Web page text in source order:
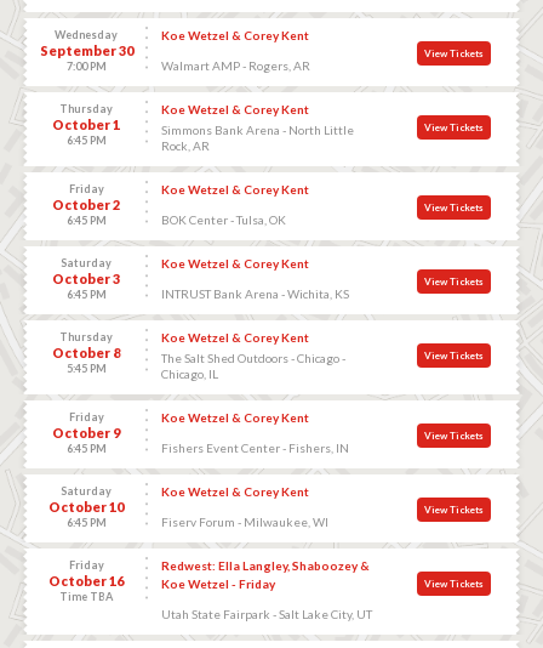
Wednesday
September 30
7:00 PM
Koe Wetzel & Corey Kent
Walmart AMP - Rogers, AR
View Tickets
Thursday
October 1
6:45 PM
Koe Wetzel & Corey Kent
Simmons Bank Arena - North Little
Rock, AR
View Tickets
Friday
October 2
6:45 PM
Koe Wetzel & Corey Kent
BOK Center - Tulsa, OK
View Tickets
Saturday
October 3
6:45 PM
Koe Wetzel & Corey Kent
INTRUST Bank Arena - Wichita, KS
View Tickets
Thursday
October 8
5:45 PM
Koe Wetzel & Corey Kent
The Salt Shed Outdoors - Chicago -
Chicago, IL
View Tickets
Friday
October 9
6:45 PM
Koe Wetzel & Corey Kent
Fishers Event Center - Fishers, IN
View Tickets
Saturday
October 10
6:45 PM
Koe Wetzel & Corey Kent
Fiserv Forum - Milwaukee, WI
View Tickets
Friday
October 16
Time TBA
Redwest: Ella Langley, Shaboozey &
Koe Wetzel - Friday
Utah State Fairpark - Salt Lake City, UT
View Tickets